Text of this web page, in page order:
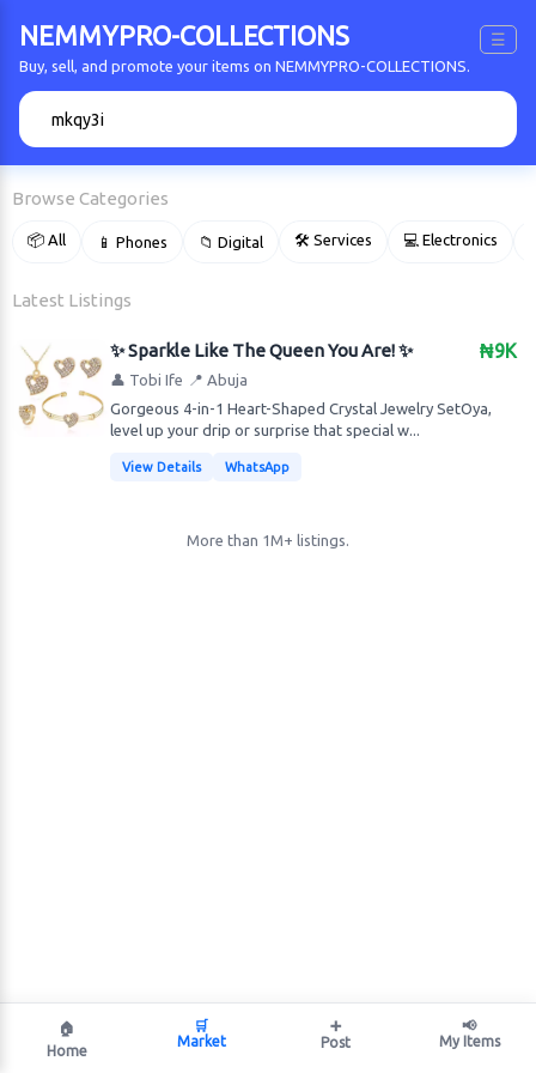
NEMMYPRO-COLLECTIONS ☰
Buy, sell, and promote your items on NEMMYPRO-COLLECTIONS.
Browse Categories
📦 All 📱 Phones 📁 Digital 🛠 Services 💻 Electronics
Latest Listings
₦9K
✨ Sparkle Like The Queen You Are! ✨
👤 Tobi Ife 📍 Abuja
Gorgeous 4-in-1 Heart-Shaped Crystal Jewelry Set ​Oya,
level up your drip or surprise that special w...
View Details WhatsApp
More than 1M+ listings.
🏠
Home
🛒
Market
➕
Post
📢
My Items